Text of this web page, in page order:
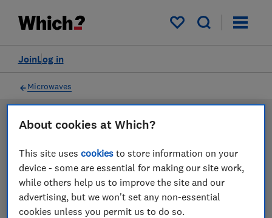
My saved items
Log in
Join
Filters
Microwaves
LAB TESTED
Microwave reviews
Our microwave reviews are based on our own
independent tests. We test harder in the lab so you
can choose the right microwave when you shop.
About cookies at Which?
This site usescookies to store information on your
device - some are essential for making our site work,
while others help us to improve the site and our
advertising, but we won't set any non-essential
cookies unless you permit us to do so.